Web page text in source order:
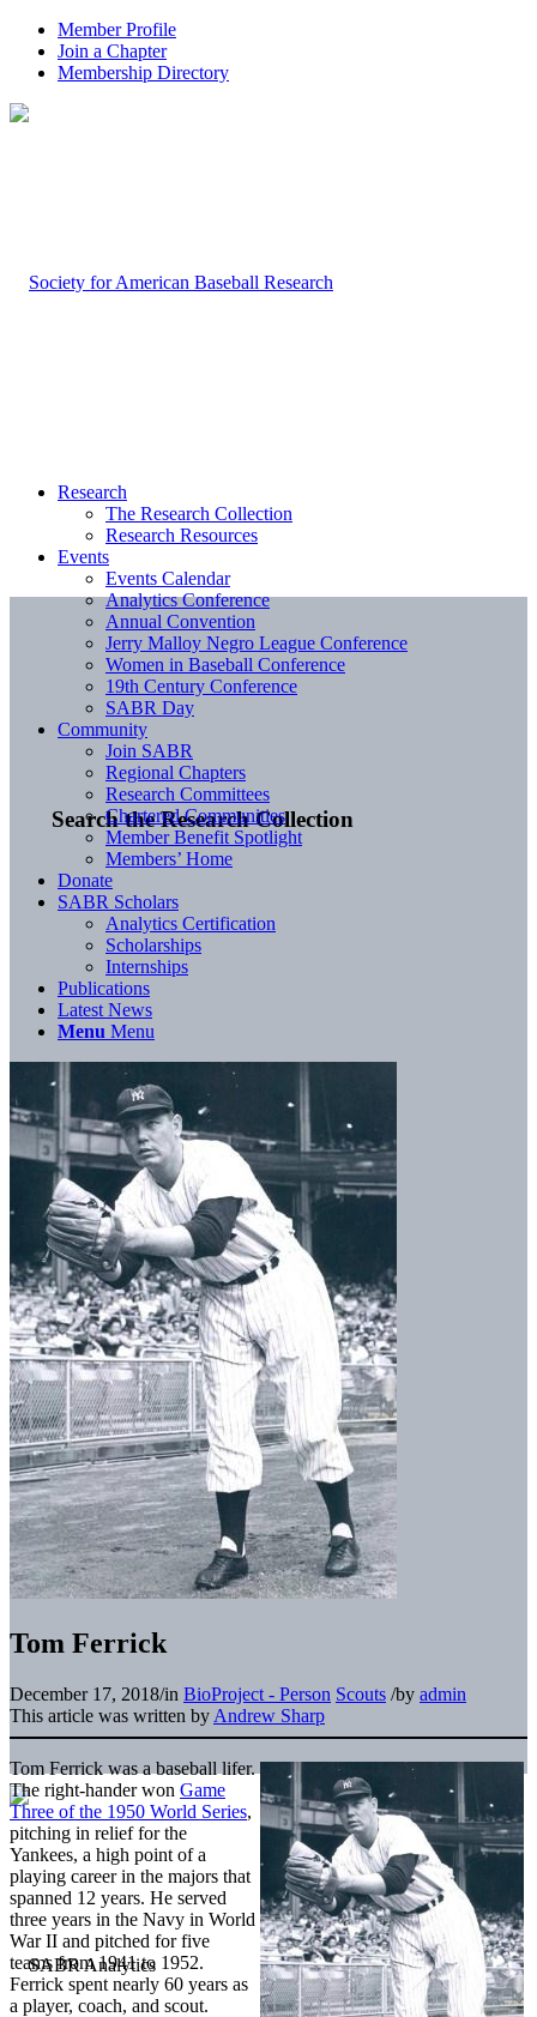
Member Profile
Join a Chapter
Membership Directory
Search the Research Collection
Research
The Research Collection
Research Resources
Events
Events Calendar
Analytics Conference
Annual Convention
Jerry Malloy Negro League Conference
Women in Baseball Conference
19th Century Conference
SABR Day
Community
Join SABR
Regional Chapters
Research Committees
Chartered Communities
Member Benefit Spotlight
Members’ Home
Donate
SABR Scholars
Analytics Certification
Scholarships
Internships
Publications
Latest News
Menu Menu
Tom Ferrick
December 17, 2018/in BioProject - Person Scouts /by admin
This article was written by Andrew Sharp
Tom Ferrick was a baseball lifer.
The right-hander won Game
Three of the 1950 World Series,
pitching in relief for the
Yankees, a high point of a
playing career in the majors that
spanned 12 years. He served
three years in the Navy in World
War II and pitched for five
teams from 1941 to 1952.
Ferrick spent nearly 60 years as
a player, coach, and scout.